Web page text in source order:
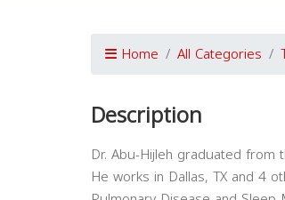
Home All Categories
Description
Dr. Abu-Hijleh graduated from
He works in Dallas, TX and 4